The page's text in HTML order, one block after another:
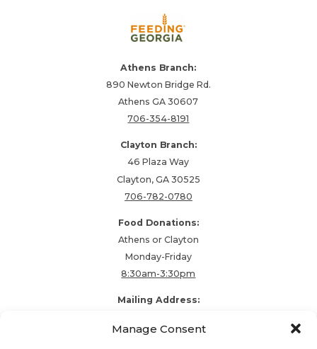
Manage Consent
Athens Branch:
890 Newton Bridge Rd.
Athens GA 30607
706-354-8191
Clayton Branch:
46 Plaza Way
Clayton, GA 30525
706-782-0780
Food Donations:
Athens or Clayton
Monday-Friday
8:30am-3:30pm
Mailing Address:
Athens, GA 30604